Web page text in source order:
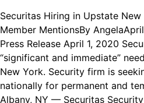
Securitas Hiring in Upstate New
Member MentionsBy Angela
Press Release April 1, 2020
“significant and immediate”
New York. Security firm is
nationally for permanent and
Albany, NY — Securitas